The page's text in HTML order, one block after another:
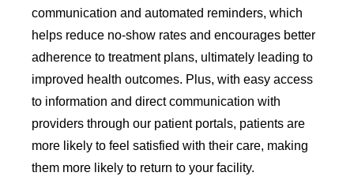
communication and automated reminders, which
helps reduce no-show rates and encourages better
adherence to treatment plans, ultimately leading to
improved health outcomes. Plus, with easy access
to information and direct communication with
providers through our patient portals, patients are
more likely to feel satisfied with their care, making
them more likely to return to your facility.